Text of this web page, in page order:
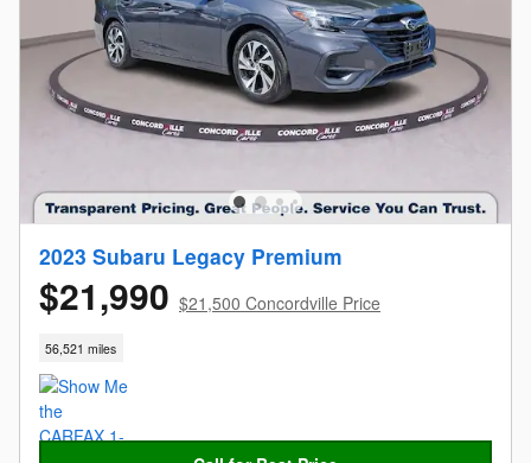
2023 Subaru Legacy Premium
$21,990 $21,500 Concordville Price
56,521 miles